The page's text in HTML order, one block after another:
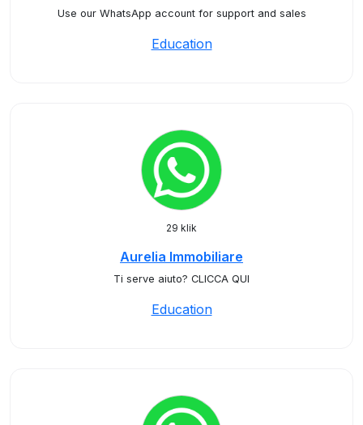
Use our WhatsApp account for support and sales
Education
29 klik
Aurelia Immobiliare
Ti serve aiuto? CLICCA QUI
Education